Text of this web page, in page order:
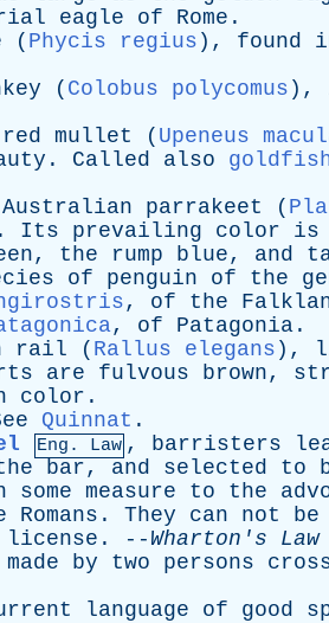
eagle of Rome .
( Phycis regius ), found
( Colobus polycomus ),
red mullet ( Upeneus
. Called also
Australian parrakeet (
. Its prevailing color is
, the rump blue, and
of penguin of the
, of the
, of Patagonia .
rail ( Rallus elegans ),
are fulvous brown,
color .
Quinnat .
Eng. Law , barristers
bar, and selected to
some measure to the
Romans . They can not be
license . -- Wharton's Law
made by two persons
language of good